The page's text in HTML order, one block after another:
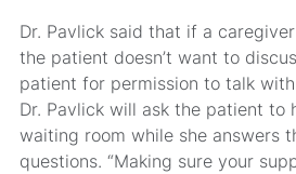
Dr. Pavlick said that if a
the patient doesn’t want to
patient for permission to talk
Dr. Pavlick will ask the patient to
waiting room while she answers
questions. “Making sure your